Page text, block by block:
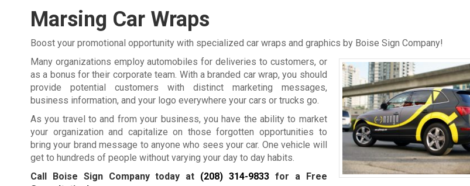
Marsing Car Wraps
Boost your promotional opportunity with specialized car wraps and graphics by Boise Sign Company!
Many organizations employ automobiles for deliveries to customers, or
as a bonus for their corporate team. With a branded car wrap, you should
provide potential customers with distinct marketing messages,
business information, and your logo everywhere your cars or trucks go.
As you travel to and from your business, you have the ability to market
your organization and capitalize on those forgotten opportunities to
bring your brand message to anyone who sees your car. One vehicle will
get to hundreds of people without varying your day to day habits.
Call Boise Sign Company today at (208) 314-9833 for a Free